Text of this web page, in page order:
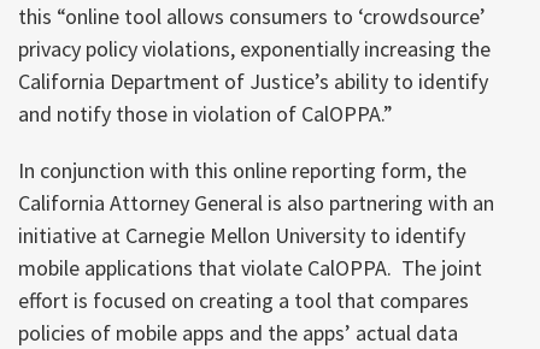
this “online tool allows consumers to ‘crowdsource’
privacy policy violations, exponentially increasing the
California Department of Justice’s ability to identify
and notify those in violation of CalOPPA.”
In conjunction with this online reporting form, the
California Attorney General is also partnering with an
initiative at Carnegie Mellon University to identify
mobile applications that violate CalOPPA. The joint
effort is focused on creating a tool that compares
policies of mobile apps and the apps’ actual data